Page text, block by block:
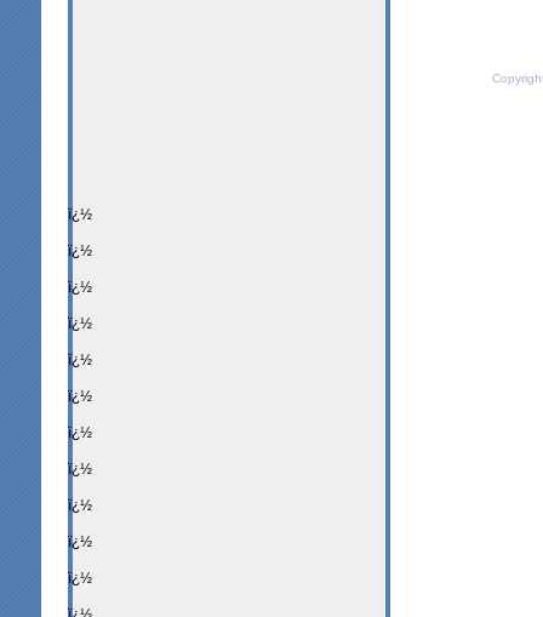
ï¿½
ï¿½
ï¿½
ï¿½
ï¿½
ï¿½
ï¿½
ï¿½
ï¿½
ï¿½
ï¿½